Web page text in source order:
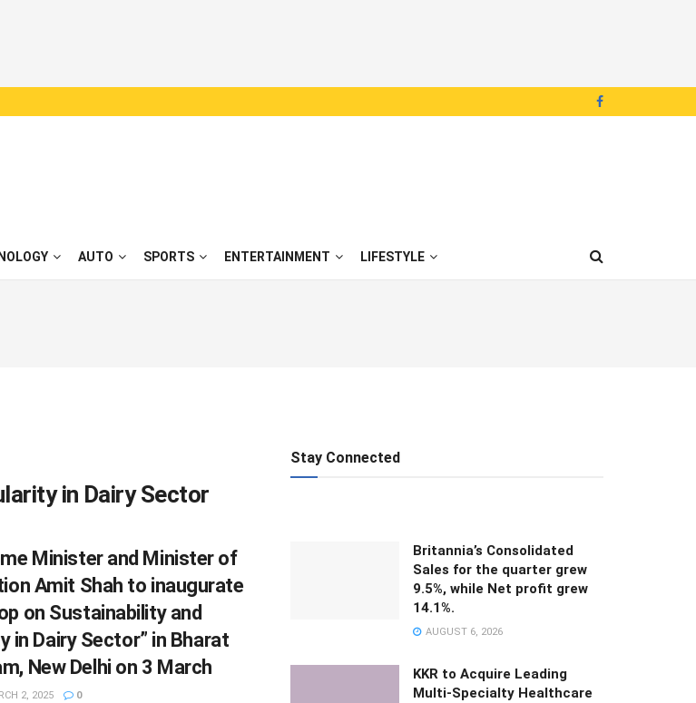
AUTO SPORTS ENTERTAINMENT LIFESTYLE
in Dairy Sector
Minister and Minister of
Amit Shah to inaugurate
on Sustainability and
in Dairy Sector” in Bharat
New Delhi on 3 March
2, 2025 0
Stay Connected
Britannia’s Consolidated
Sales for the quarter grew
9.5%, while Net profit grew
14.1%.
AUGUST 6, 2026
KKR to Acquire Leading
Multi-Specialty Healthcare